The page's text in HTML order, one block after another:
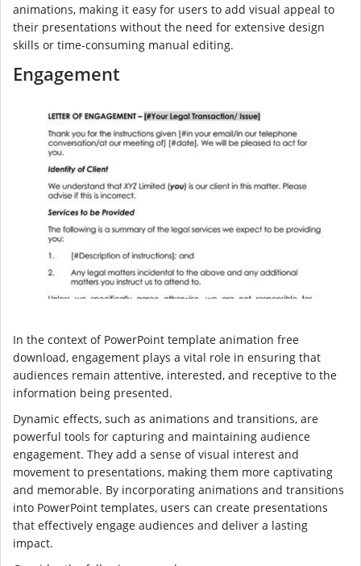
animations, making it easy for users to add visual appeal to
their presentations without the need for extensive design
skills or time-consuming manual editing.
Engagement
In the context of PowerPoint template animation free
download, engagement plays a vital role in ensuring that
audiences remain attentive, interested, and receptive to the
information being presented.
Dynamic effects, such as animations and transitions, are
powerful tools for capturing and maintaining audience
engagement. They add a sense of visual interest and
movement to presentations, making them more captivating
and memorable. By incorporating animations and transitions
into PowerPoint templates, users can create presentations
that effectively engage audiences and deliver a lasting
impact.